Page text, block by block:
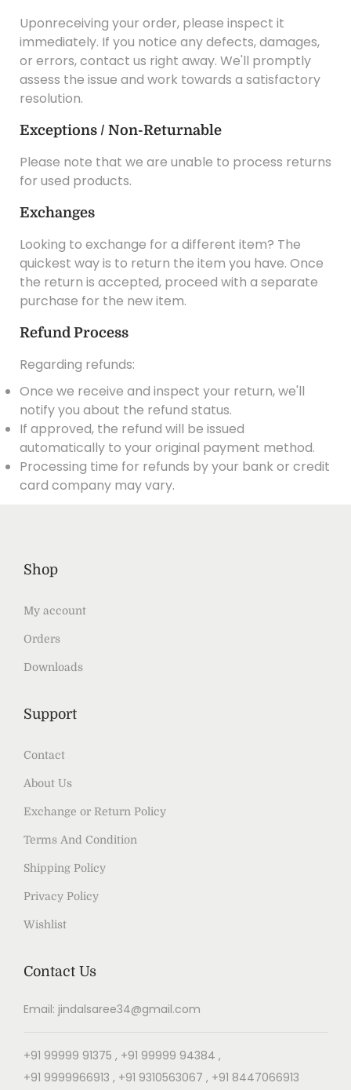
Uponreceiving your order, please inspect it
immediately. If you notice any defects, damages,
or errors, contact us right away. We'll promptly
assess the issue and work towards a satisfactory
resolution.
Exceptions / Non-Returnable
Please note that we are unable to process returns
for used products.
Exchanges
Looking to exchange for a different item? The
quickest way is to return the item you have. Once
the return is accepted, proceed with a separate
purchase for the new item.
Refund Process
Regarding refunds:
Once we receive and inspect your return, we'll
notify you about the refund status.
If approved, the refund will be issued
automatically to your original payment method.
Processing time for refunds by your bank or credit
card company may vary.
Shop
My account
Orders
Downloads
Support
Contact
About Us
Exchange or Return Policy
Terms And Condition
Shipping Policy
Privacy Policy
Wishlist
Contact Us
Email: jindalsaree34@gmail.com
+91 99999 91375 , +91 99999 94384 ,
+91 9999966913 , +91 9310563067 , +91 8447066913